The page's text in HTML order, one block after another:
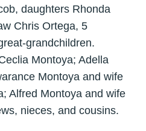
daughters Rhonda
Chris Ortega, 5
grandchildren.
Montoya; Adella
Montoya and wife
Alfred Montoya and wife
nieces, and cousins.